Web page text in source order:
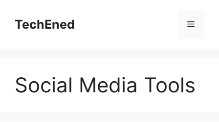
contentTechEned Menu
Social Media Tools